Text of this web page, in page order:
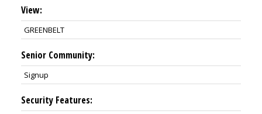
View:
GREENBELT
Senior Community:
Signup
Security Features: